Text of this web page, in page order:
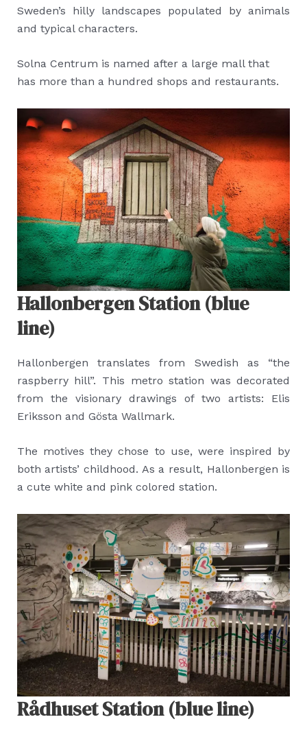
Sweden’s hilly landscapes populated by animals
and typical characters.
Solna Centrum is named after a large mall that
has more than a hundred shops and restaurants.
Hallonbergen Station (blue
line)
Hallonbergen translates from Swedish as “the
raspberry hill”. This metro station was decorated
from the visionary drawings of two artists: Elis
Eriksson and Gösta Wallmark.
The motives they chose to use, were inspired by
both artists’ childhood. As a result, Hallonbergen is
a cute white and pink colored station.
Rådhuset Station (blue line)